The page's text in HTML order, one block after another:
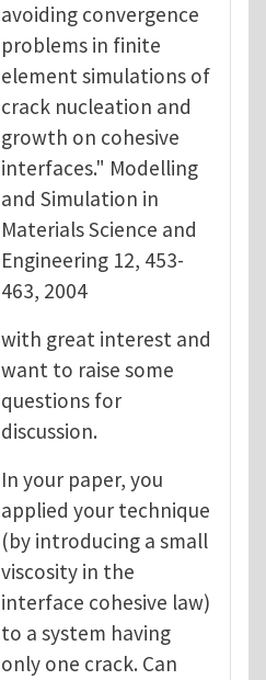
avoiding convergence
problems in finite
element simulations of
crack nucleation and
growth on cohesive
interfaces." Modelling
and Simulation in
Materials Science and
Engineering 12, 453-
463, 2004
with great interest and
want to raise some
questions for
discussion.
In your paper, you
applied your technique
(by introducing a small
viscosity in the
interface cohesive law)
to a system having
only one crack. Can